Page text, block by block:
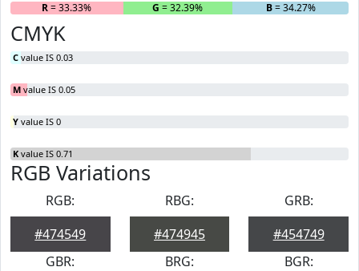
R= 33.33% G = 32.39% B= 34.27%
CMYK
C value IS 0.03
M value IS 0.05
Y value IS 0
K value IS 0.71
RGB Variations
RGB:
#474549
RBG:
#474945
GRB:
#454749
GBR:
BRG:
BGR: